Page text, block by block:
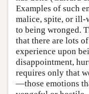
Examples of such
malice, spite, or ill-
to being wronged.
that there are lots
experience upon
disappointment,
requires only that
—those emotions